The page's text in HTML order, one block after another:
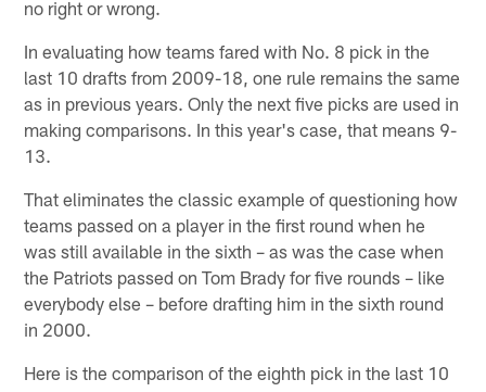
no right or wrong.
In evaluating how teams fared with No. 8 pick in the
last 10 drafts from 2009-18, one rule remains the same
as in previous years. Only the next five picks are used in
making comparisons. In this year's case, that means 9-
13.
That eliminates the classic example of questioning how
teams passed on a player in the first round when he
was still available in the sixth – as was the case when
the Patriots passed on Tom Brady for five rounds – like
everybody else – before drafting him in the sixth round
in 2000.
Here is the comparison of the eighth pick in the last 10